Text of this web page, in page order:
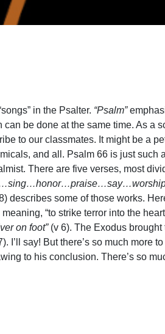
in the Psalter. “Psalm”
be done at the same time. As a
to our classmates. It might be a
and all. Psalm 66 is just such
There are five verses, most
describes some of those works.
“to strike terror into the
on foot” (v 6). The Exodus brought
I’ll say! But there’s so much more
to his conclusion. There’s so